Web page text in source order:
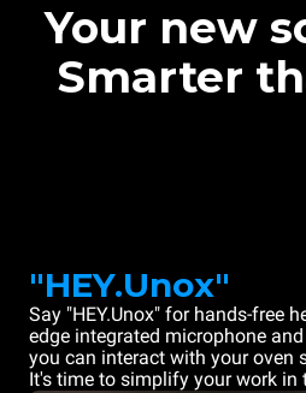
Your new
Smarter
"HEY.Unox"
Say "HEY.Unox" for hands-free
edge integrated microphone
you can interact with your oven
It's time to simplify your work in